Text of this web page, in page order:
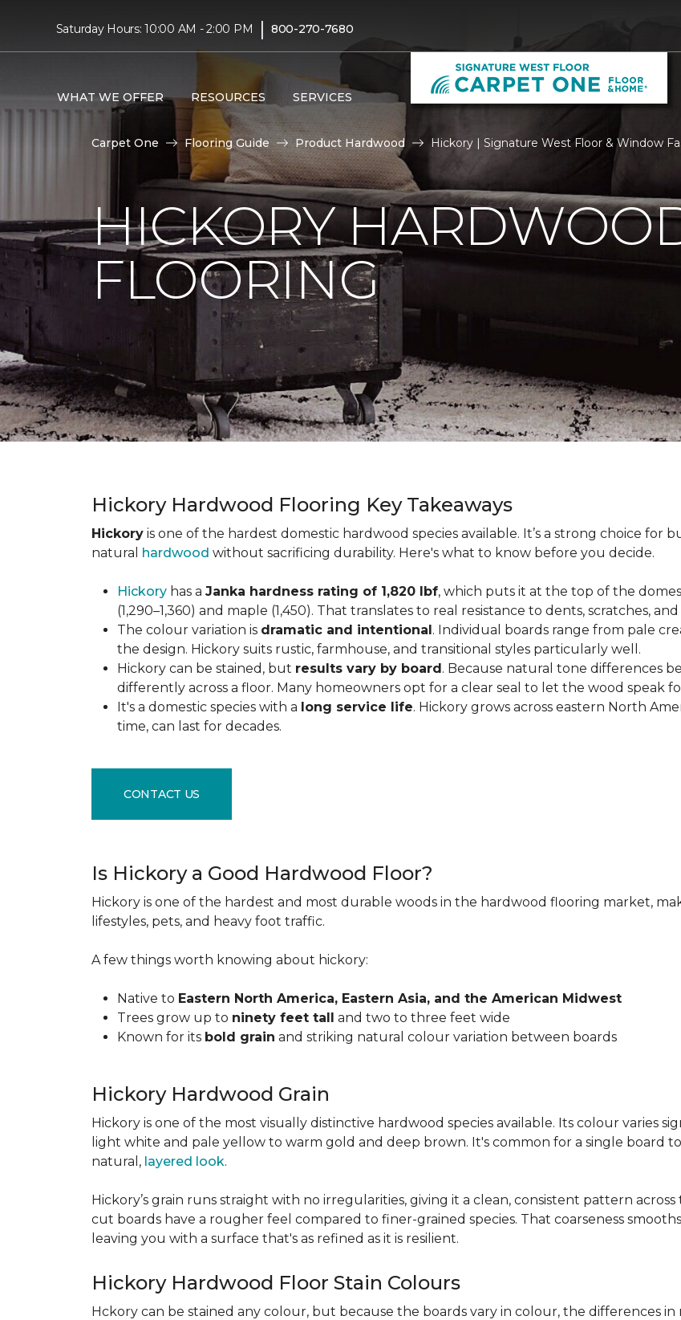
Saturday Hours: 10:00 AM - 2:00 PM | 800-270-7680
WHAT WE OFFER RESOURCES SERVICES
Carpet One Flooring Guide Product Hardwood Hickory | Signature West Floor & Window
HICKORY
FLOORING
Hickory Hardwood Flooring Key Takeaways
Hickory is one of the hardest domestic hardwood species available. It’s a strong choice
natural hardwood without sacrificing durability. Here's what to know before you decide.
Hickory has a Janka hardness rating of 1,820 lbf, which puts it at the top of the
(1,290–1,360) and maple (1,450). That translates to real resistance to dents, scratches,
The colour variation is dramatic and intentional. Individual boards range from pale
the design. Hickory suits rustic, farmhouse, and transitional styles particularly well.
Hickory can be stained, but results vary by board. Because natural tone differences
differently across a floor. Many homeowners opt for a clear seal to let the wood speak
It's a domestic species with a long service life. Hickory grows across eastern North
time, can last for decades.
CONTACT US
Is Hickory a Good Hardwood Floor?
Hickory is one of the hardest and most durable woods in the hardwood flooring market,
lifestyles, pets, and heavy foot traffic.
A few things worth knowing about hickory:
Native to Eastern North America, Eastern Asia, and the American Midwest
Trees grow up to ninety feet tall and two to three feet wide
Known for its bold grain and striking natural colour variation between boards
Hickory Hardwood Grain
Hickory is one of the most visually distinctive hardwood species available. Its colour varies
light white and pale yellow to warm gold and deep brown. It's common for a single board
natural, layered look.
Hickory’s grain runs straight with no irregularities, giving it a clean, consistent pattern
cut boards have a rougher feel compared to finer-grained species. That coarseness
leaving you with a surface that's as refined as it is resilient.
Hickory Hardwood Floor Stain Colours
Hckory can be stained any colour, but because the boards vary in colour, the differences